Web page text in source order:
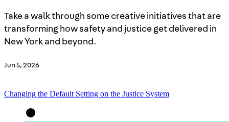
Take a walk through some creative initiatives that are
transforming how safety and justice get delivered in
New York and beyond.
Jun 5, 2026
Changing the Default Setting on the Justice System